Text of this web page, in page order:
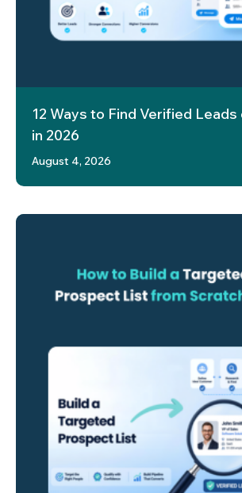
12 Ways to Find Verified Leads
in 2026
August 4, 2026